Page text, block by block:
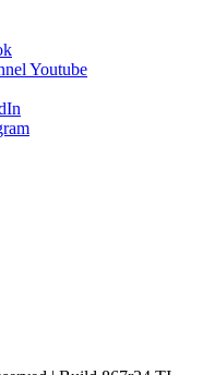
Youtube